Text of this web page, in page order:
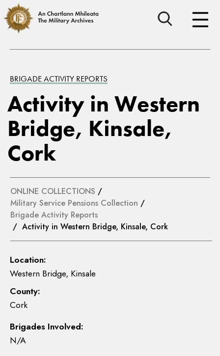
BRIGADE ACTIVITY REPORTS
Activity in Western
Bridge, Kinsale,
Cork
ONLINE COLLECTIONS /
Military Service Pensions Collection /
Brigade Activity Reports
/ Activity in Western Bridge, Kinsale, Cork
Location:
Western Bridge, Kinsale
County:
Cork
Brigades Involved:
N/A